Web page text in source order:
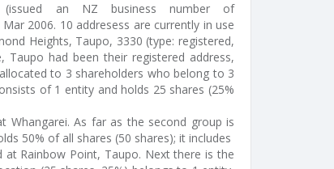
(issued an NZ business number of
2006. 10 addresess are currently in use
Heights, Taupo, 3330 (type: registered,
Taupo had been their registered address,
to 3 shareholders who belong to 3
of 1 entity and holds 25 shares (25%
Whangarei. As far as the second group is
50% of all shares (50 shares); it includes
at Rainbow Point, Taupo. Next there is the